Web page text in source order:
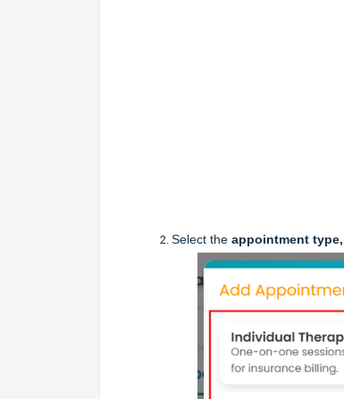
Select the appointment type,